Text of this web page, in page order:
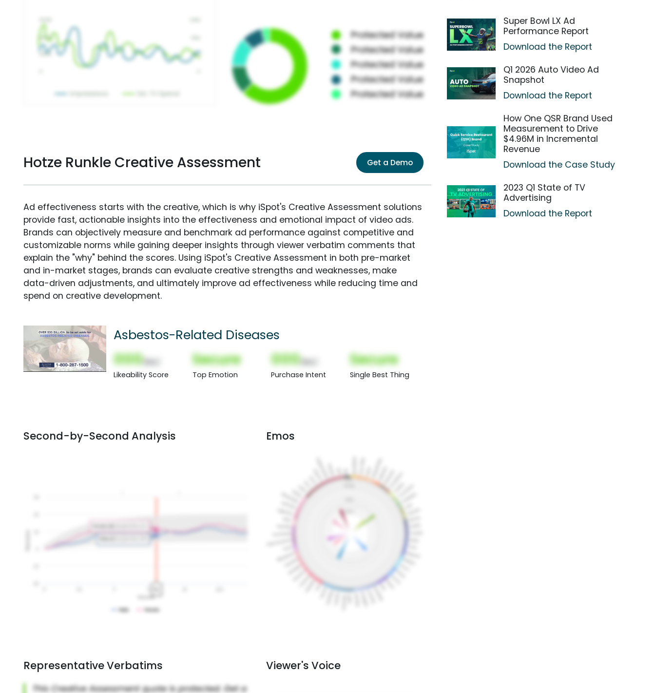
Hotze Runkle Creative Assessment Get a Demo
Ad effectiveness starts with the creative, which is why iSpot's Creative Assessment solutions
provide fast, actionable insights into the effectiveness and emotional impact of video ads.
Brands can objectively measure and benchmark ad performance against competitive and
customizable norms while gaining deeper insights through viewer verbatim comments that
explain the "why" behind the scores. Using iSpot's Creative Assessment in both pre-market
and in-market stages, brands can evaluate creative strengths and weaknesses, make
data-driven adjustments, and ultimately improve ad effectiveness while reducing time and
spend on creative development.
Asbestos-Related Diseases
000
Likeability Score
Secure
Top Emotion
000
Purchase Intent
Secure
Single Best Thing
Second-by-Second Analysis Emos
Representative Verbatims Viewer's Voice
Super Bowl LX Ad
Performance Report
Download the Report
Q1 2026 Auto Video Ad
Snapshot
Download the Report
How One QSR Brand Used
Measurement to Drive
$4.96M in Incremental
Revenue
Download the Case Study
2023 Q1 State of TV
Advertising
Download the Report